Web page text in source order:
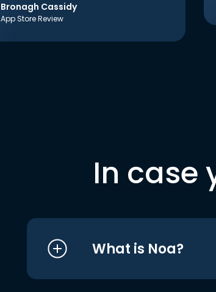
Bronagh Cassidy
App Store Review
In case
What is Noa?